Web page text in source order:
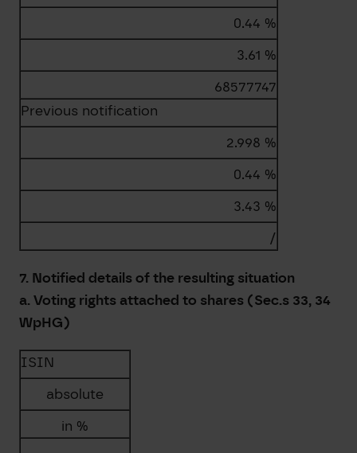
0.44 %
3.61 %
68577747
Previous notification
2.998 %
0.44 %
3.43 %
/
7. Notified details of the resulting situation
a. Voting rights attached to shares (Sec.s 33, 34
WpHG)
ISIN
absolute
in %